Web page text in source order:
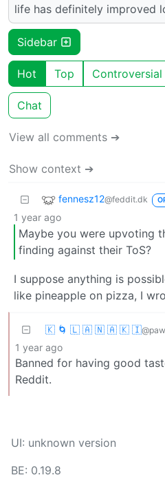
life has definitely improved
Sidebar
Hot Top Controversial
Chat
View all comments ➔
Show context ➔
fennesz12@feddit.dk
1 year ago
Maybe you were upvoting
finding against their ToS?
I suppose anything is
like pineapple on pizza, I
🇰 🌀 🇱 🇦 🇳 🇦 🇰 🇮
1 year ago
Banned for having good
Reddit.
UI: unknown version
BE: 0.19.8